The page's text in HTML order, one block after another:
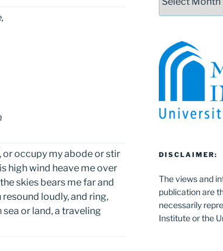
or occupy my abode or stir
high wind heave me over
skies bears me far and
loudly, and ring,
or land, a traveling
DISCLAIMER:
The views and
publication are
necessarily
Institute or the